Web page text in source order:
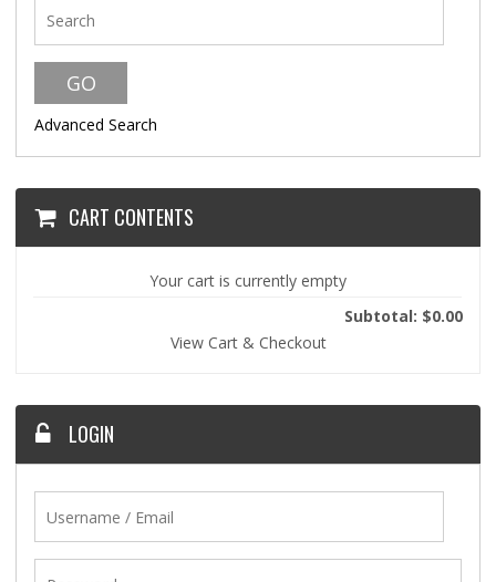
Advanced Search
CART CONTENTS
Your cart is currently empty
Subtotal: $0.00
View Cart & Checkout
LOGIN